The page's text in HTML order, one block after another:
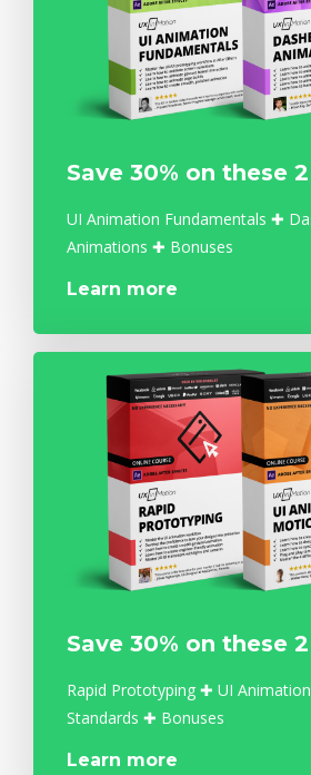
Save 30% on these
UI Animation Fundamentals ✚
Animations ✚ Bonuses
Learn more
Save 30% on these
Rapid Prototyping ✚ UI
Standards ✚ Bonuses
Learn more